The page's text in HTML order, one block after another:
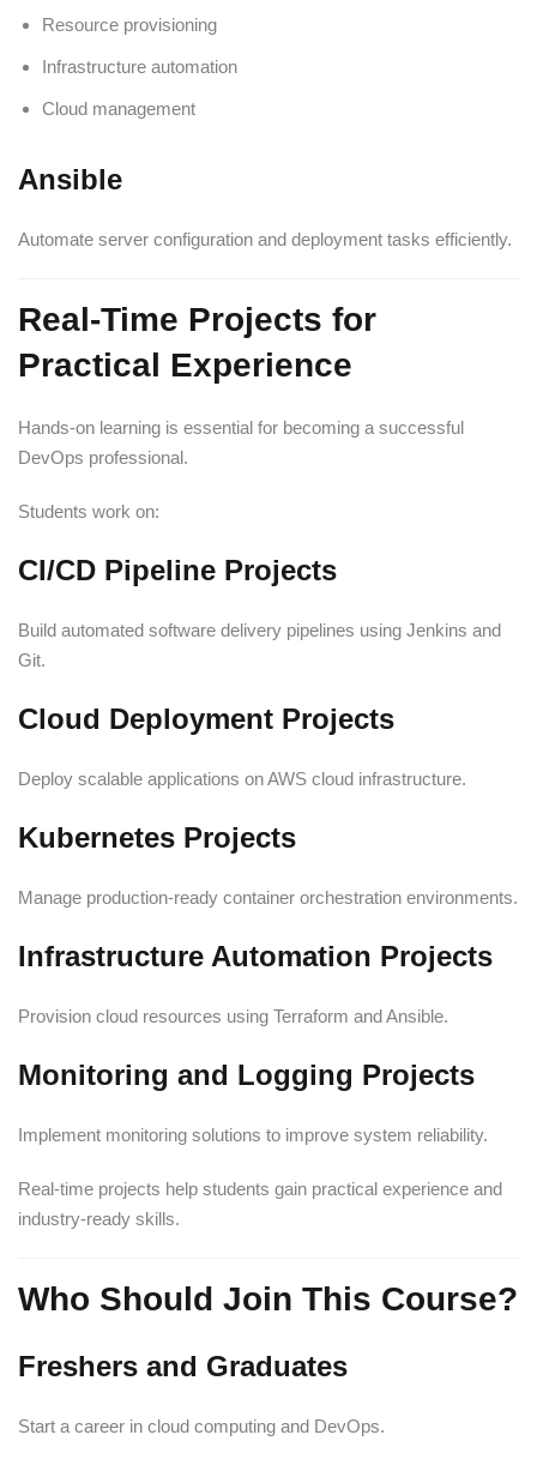
Resource provisioning
Infrastructure automation
Cloud management
Ansible
Automate server configuration and deployment tasks efficiently.
Real-Time Projects for
Practical Experience
Hands-on learning is essential for becoming a successful
DevOps professional.
Students work on:
CI/CD Pipeline Projects
Build automated software delivery pipelines using Jenkins and
Git.
Cloud Deployment Projects
Deploy scalable applications on AWS cloud infrastructure.
Kubernetes Projects
Manage production-ready container orchestration environments.
Infrastructure Automation Projects
Provision cloud resources using Terraform and Ansible.
Monitoring and Logging Projects
Implement monitoring solutions to improve system reliability.
Real-time projects help students gain practical experience and
industry-ready skills.
Who Should Join This Course?
Freshers and Graduates
Start a career in cloud computing and DevOps.